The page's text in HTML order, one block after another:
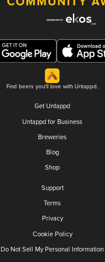
Find beers you'll love with Untappd.
Get Untappd
Untappd for Business
Breweries
Blog
Shop
Support
Terms
Privacy
Cookie Policy
Do Not Sell My Personal Information